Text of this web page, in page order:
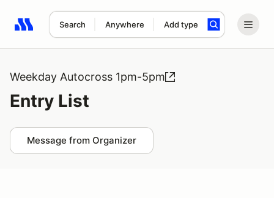
Search Anywhere Add type
Search results: No search term
Weekday Autocross 1pm-5pm
Entry List
Message from Organizer